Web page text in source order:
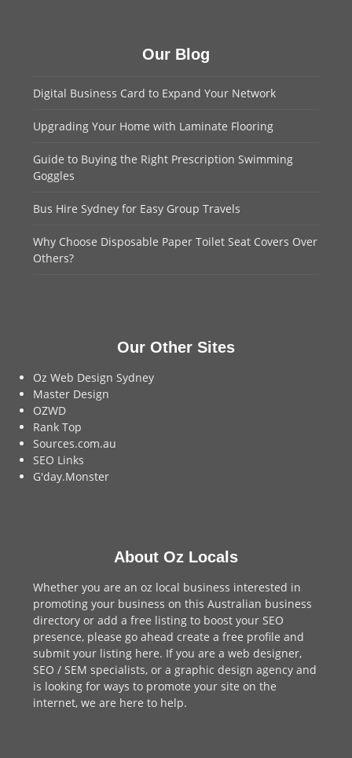
Our Blog
Digital Business Card to Expand Your Network
Upgrading Your Home with Laminate Flooring
Guide to Buying the Right Prescription Swimming
Goggles
Bus Hire Sydney for Easy Group Travels
Why Choose Disposable Paper Toilet Seat Covers Over
Others?
Our Other Sites
Oz Web Design Sydney
Master Design
OZWD
Rank Top
Sources.com.au
SEO Links
G'day.Monster
About Oz Locals
Whether you are an oz local business interested in
promoting your business on this Australian business
directory or add afree listing to boost your SEO
presence, please go ahead create a free profile and
submit your listing here. If you are aweb designer,
SEO / SEM specialists, or agraphic design agency and
is looking for ways to promote your site on the
internet,we are here to help.